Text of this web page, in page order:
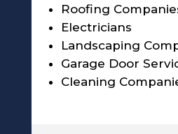
Roofing
Electricians
Landscaping
Garage Door
Cleaning